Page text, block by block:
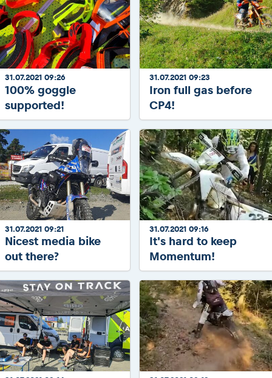
31.07.2021 09:26
100% goggle
supported!
31.07.2021 09:23
Iron full gas before
CP4!
31.07.2021 09:21
Nicest media bike
out there?
31.07.2021 09:16
It's hard to keep
Momentum!